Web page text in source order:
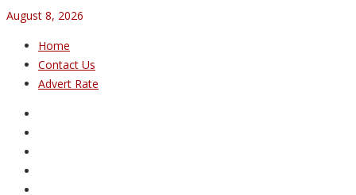
August 8, 2026
Home
Contact Us
Advert Rate